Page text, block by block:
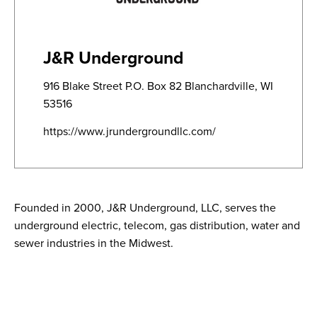
J&R Underground
916 Blake Street P.O. Box 82 Blanchardville, WI
53516
https://www.jrundergroundllc.com/
Founded in 2000, J&R Underground, LLC, serves the
underground electric, telecom, gas distribution, water and
sewer industries in the Midwest.